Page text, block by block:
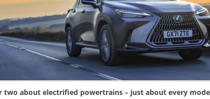
two about electrified powertrains – just about every